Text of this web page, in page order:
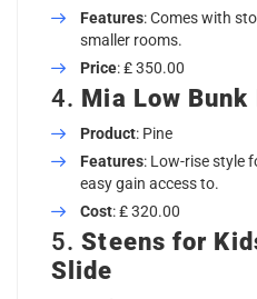
Features: Comes with
smaller rooms.
Price: ₤ 350.00
4. Mia Low
Product: Pine
Features: Low-rise style
easy gain access to.
Cost: ₤ 320.00
5.Steens for
Slide